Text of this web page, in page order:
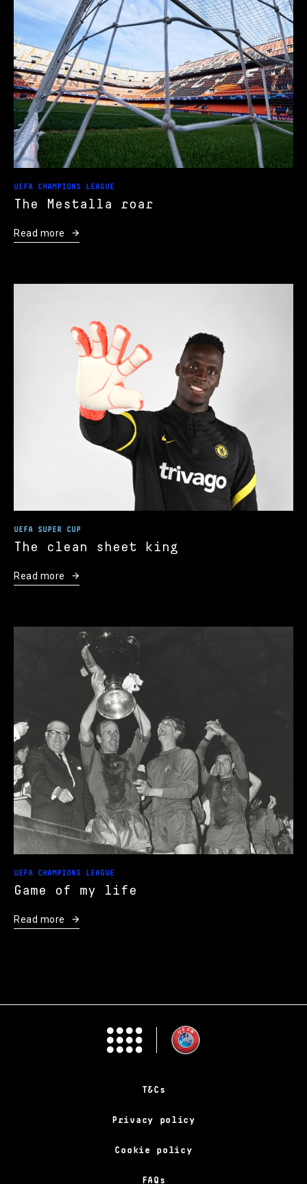
UEFA CHAMPIONS LEAGUE
The Mestalla roar
Read more
UEFA SUPER CUP
The clean sheet king
Read more
UEFA CHAMPIONS LEAGUE
Game of my life
Read more
T&Cs
Privacy policy
Cookie policy
FAQs